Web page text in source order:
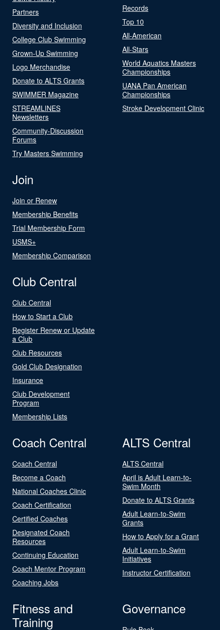
Partners
Diversity and Inclusion
College Club Swimming
Grown-Up Swimming
Logo Merchandise
Donate to ALTS Grants
SWIMMER Magazine
STREAMLINES
Newsletters
Community-Discussion
Forums
Try Masters Swimming
Records
Top 10
All-American
All-Stars
World Aquatics Masters
Championships
UANA Pan American
Championships
Stroke Development Clinic
Join
Join or Renew
Membership Benefits
Trial Membership Form
USMS+
Membership Comparison
Club Central
Club Central
How to Start a Club
Register Renew or Update
a Club
Club Resources
Gold Club Designation
Insurance
Club Development
Program
Membership Lists
Coach Central
Coach Central
Become a Coach
National Coaches Clinic
Coach Certification
Certified Coaches
Designated Coach
Resources
Continuing Education
Coach Mentor Program
Coaching Jobs
ALTS Central
ALTS Central
April is Adult Learn-to-
Swim Month
Donate to ALTS Grants
Adult Learn-to-Swim
Grants
How to Apply for a Grant
Adult Learn-to-Swim
Initiatives
Instructor Certification
Fitness and
Training
Governance